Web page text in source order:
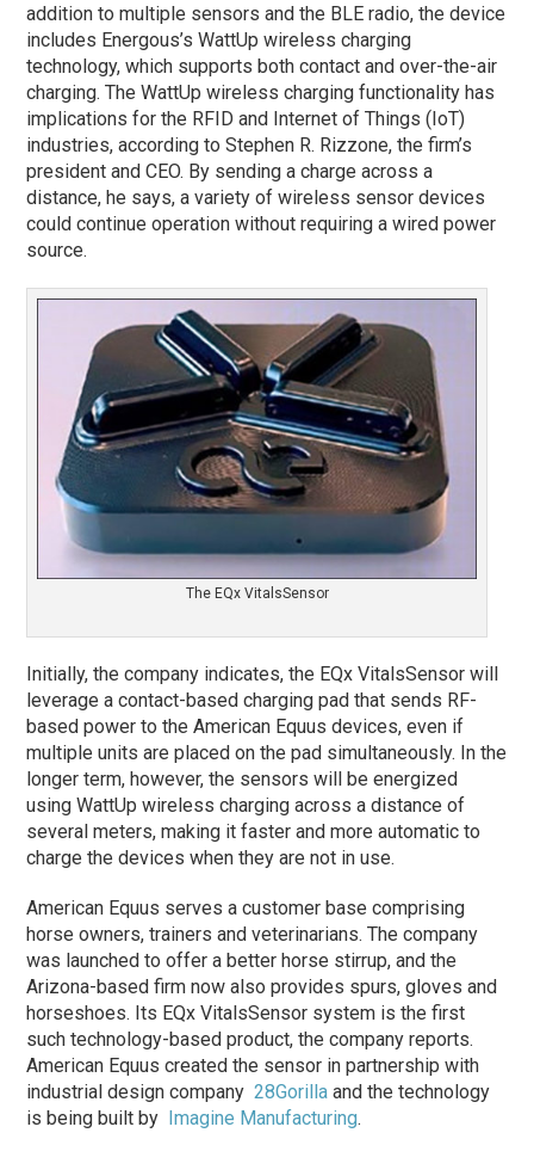
addition to multiple sensors and the BLE radio, the device
includes Energous’s WattUp wireless charging
technology, which supports both contact and over-the-air
charging. The WattUp wireless charging functionality has
implications for the RFID and Internet of Things (IoT)
industries, according to Stephen R. Rizzone, the firm’s
president and CEO. By sending a charge across a
distance, he says, a variety of wireless sensor devices
could continue operation without requiring a wired power
source.
The EQx VitalsSensor
Initially, the company indicates, the EQx VitalsSensor will
leverage a contact-based charging pad that sends RF-
based power to the American Equus devices, even if
multiple units are placed on the pad simultaneously. In the
longer term, however, the sensors will be energized
using WattUp wireless charging across a distance of
several meters, making it faster and more automatic to
charge the devices when they are not in use.
American Equus serves a customer base comprising
horse owners, trainers and veterinarians. The company
was launched to offer a better horse stirrup, and the
Arizona-based firm now also provides spurs, gloves and
horseshoes. Its EQx VitalsSensor system is the first
such technology-based product, the company reports.
American Equus created the sensor in partnership with
industrial design company28Gorilla and the technology
is being built by
Imagine Manufacturing.